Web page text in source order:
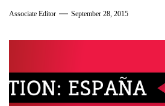
Associate Editor September 28, 2015